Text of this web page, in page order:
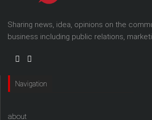
Sharing news, idea, opinions on the
business including public relations,
Navigation
about